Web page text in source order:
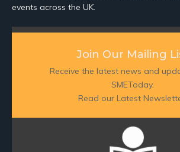
events across the UK.
Join Our Mailing
Receive the latest news and
SMEToday.
Read our Latest